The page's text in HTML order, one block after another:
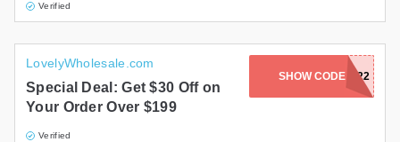
Verified
LovelyWholesale.com
Special Deal: Get $30 Off on
Your Order Over $199
Verified
SHOW CODE
SPRING22